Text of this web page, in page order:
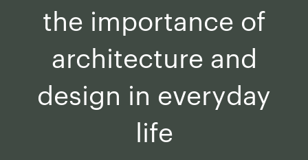
the importance of
architecture and
design in everyday
life